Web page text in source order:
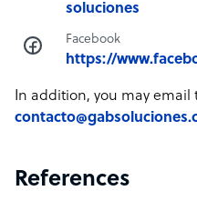
soluciones
Facebook
https://
In addition, you may email
References